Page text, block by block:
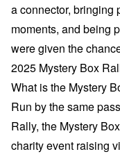
a connector, bringing
moments, and being
were given the
2025 Mystery Box
What is the Mystery
Run by the same
Rally, the Mystery
charity event raising